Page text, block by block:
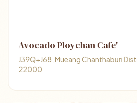
Avocado Ploychan Cafe'
J39Q+J68, Mueang Chanthaburi
22000